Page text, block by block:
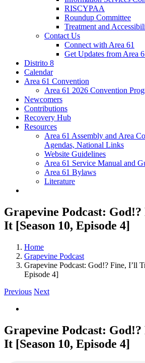
RISCYPAA
Roundup Committee
Treatment and
Contact Us
Connect with Area 61
Get Updates from Area
Distrito 8
Calendar
Area 61 Convention
Area 61 2026 Convention
Newcomers
Contributions
Recovery Hub
Resources
Area 61 Assembly and Area
Agendas, National Links
Website Guidelines
Area 61 Service Manual and
Area 61 Bylaws
Literature
Grapevine Podcast:
It [Season 10, Episode 4]
Home
Grapevine Podcast
Grapevine Podcast: God!? Fine, I’ll
Episode 4]
Previous Next
Grapevine Podcast:
It [Season 10, Episode 4]